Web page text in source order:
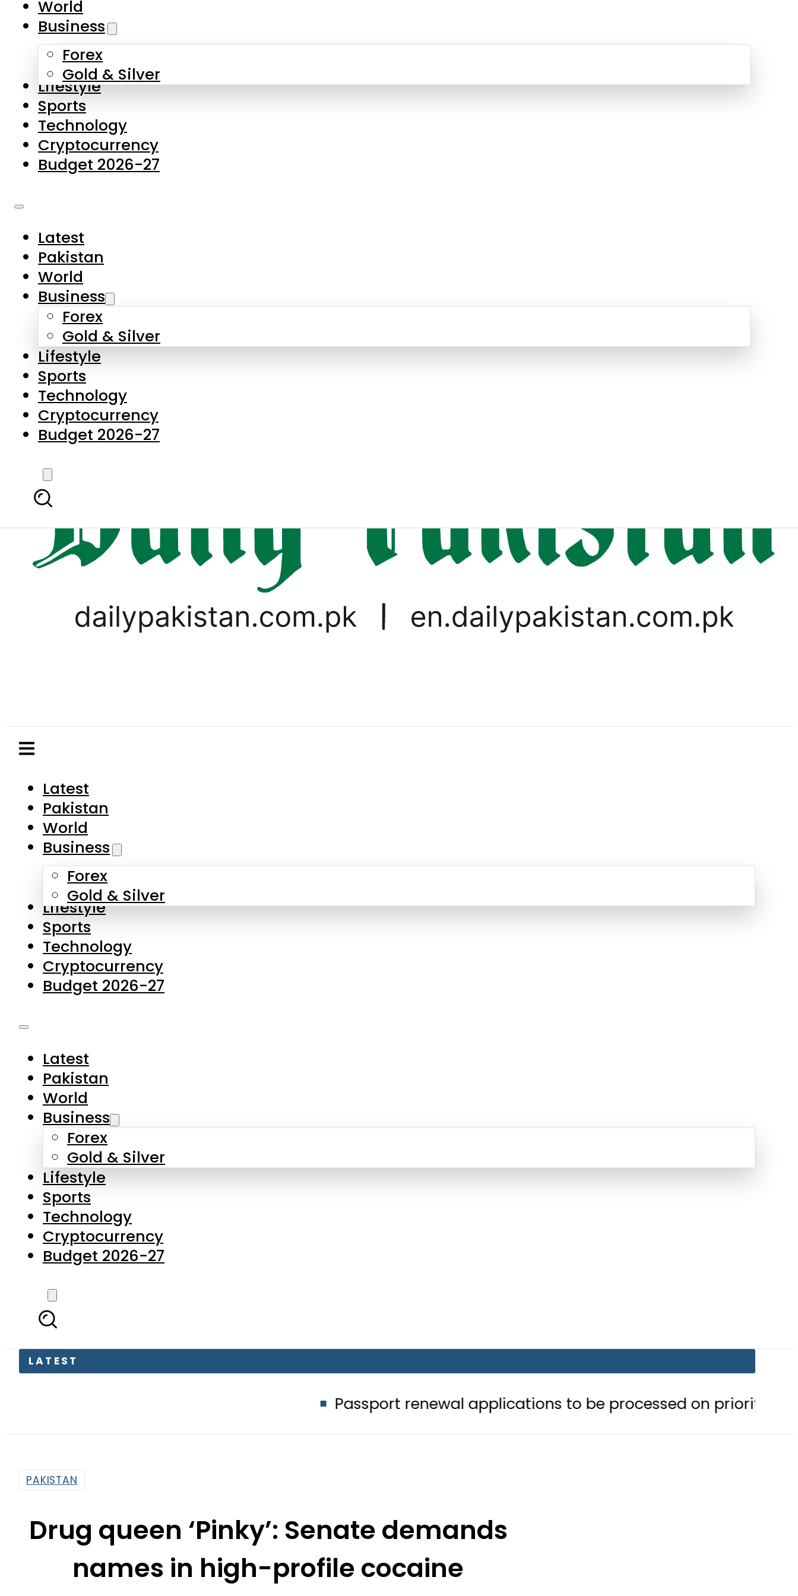
Skip to main content
About Us
Contact Us
Privacy Policy
Complaints
Submissions
Latest
Pakistan
World
Business
Forex
Gold & Silver
Lifestyle
Sports
Technology
Cryptocurrency
Budget 2026-27
Latest
Pakistan
World
Business
Forex
Gold & Silver
Lifestyle
Sports
Technology
Cryptocurrency
Budget 2026-27
LATEST
Passport renewal applications to be processed on priority basis
World
Business
Forex
Gold & Silver
Lifestyle
Sports
Technology
Cryptocurrency
Budget 2026-27
Latest
Pakistan
World
Business
Forex
Gold & Silver
Lifestyle
Sports
Technology
Cryptocurrency
Budget 2026-27
PAKISTAN
Drug queen ‘Pinky’: Senate demands
names in high-profile cocaine